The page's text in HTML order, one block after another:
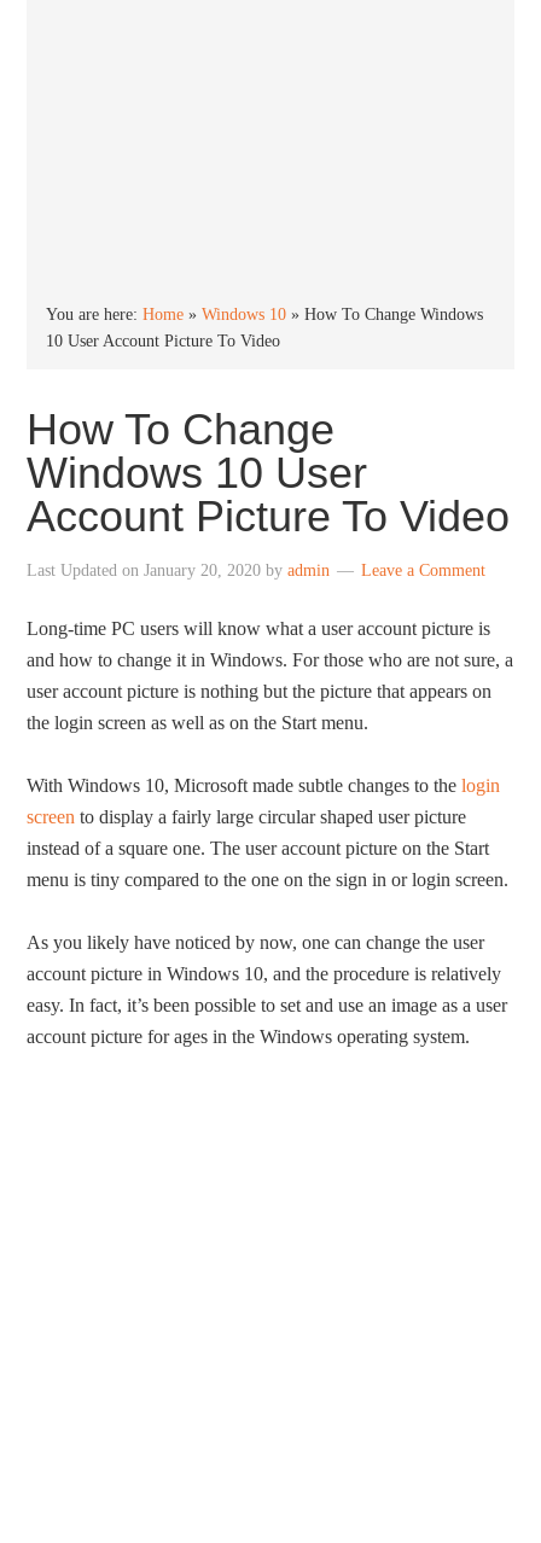
You are here:Home »Windows 10 »How To Change Windows
10 User Account Picture To Video
How To Change
Windows 10 User
Account Picture To Video
Last Updated onJanuary 20, 2020 byadmin Leave a Comment
Long-time PC users will know what a user account picture is
and how to change it in Windows. For those who are not sure, a
user account picture is nothing but the picture that appears on
the login screen as well as on the Start menu.
With Windows 10, Microsoft made subtle changes to thelogin
screen to display a fairly large circular shaped user picture
instead of a square one. The user account picture on the Start
menu is tiny compared to the one on the sign in or login screen.
As you likely have noticed by now, one can change the user
account picture in Windows 10, and the procedure is relatively
easy. In fact, it’s been possible to set and use an image as a user
account picture for ages in the Windows operating system.